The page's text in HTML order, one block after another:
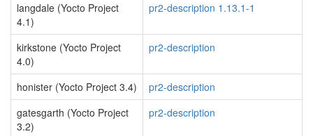
langdale (Yocto Project
4.1)
pr2-description 1.13.1-1
kirkstone (Yocto Project
4.0)
pr2-description
honister (Yocto Project 3.4)
pr2-description
gatesgarth (Yocto Project
3.2)
pr2-description